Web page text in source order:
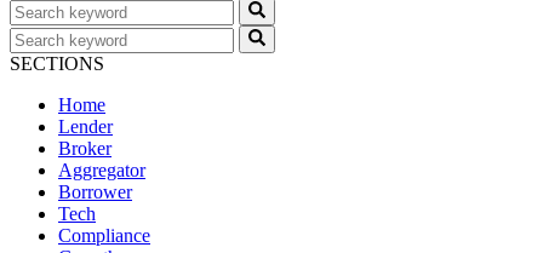
SECTIONS
Home
Lender
Broker
Aggregator
Borrower
Tech
Compliance